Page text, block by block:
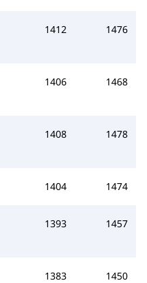
1412 1476
1406 1468
1408 1478
1404 1474
1393 1457
1383 1450